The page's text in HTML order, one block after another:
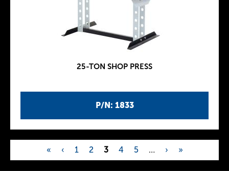
P/N: 1833
25-TON SHOP PRESS
P
« ‹ 1 2 3 4 5 … › »